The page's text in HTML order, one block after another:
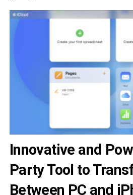
Innovative and
Party Tool to
Between PC and